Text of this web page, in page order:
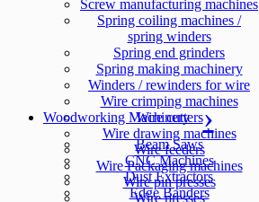
Screw manufacturing machines
Spring coiling machines /
spring winders
Spring end grinders
Spring making machinery
Winders / rewinders for wire
Wire crimping machines
Wire cutters
Wire drawing machines
Wire feeders
Wire Packaging machines
Wire pin presses
Wire presses
Woodworking Machinery
Beam Saws
CNC Machines
Dust Extractors
Edge Banders